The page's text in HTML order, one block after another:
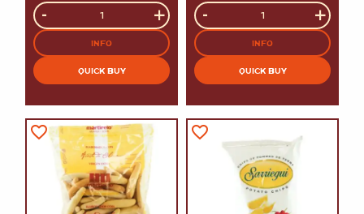
Quantity
- +
INFO
QUICK BUY
Quantity
- +
INFO
QUICK BUY